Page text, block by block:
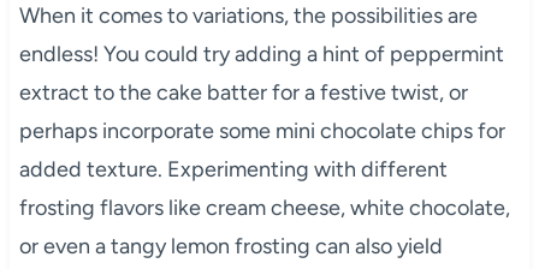
When it comes to variations, the possibilities are
endless! You could try adding a hint of peppermint
extract to the cake batter for a festive twist, or
perhaps incorporate some mini chocolate chips for
added texture. Experimenting with different
frosting flavors like cream cheese, white chocolate,
or even a tangy lemon frosting can also yield